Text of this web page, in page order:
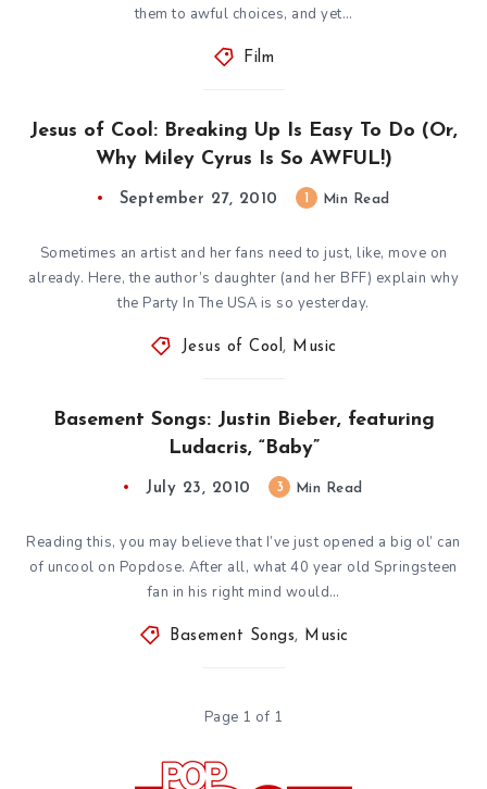
them to awful choices, and yet…
Film
Jesus of Cool: Breaking Up Is Easy To Do (Or,
Why Miley Cyrus Is So AWFUL!)
September 27, 2010 Min Read
Sometimes an artist and her fans need to just, like, move on
already. Here, the author’s daughter (and her BFF) explain why
the Party In The USA is so yesterday.
Jesus of Cool , Music
Basement Songs: Justin Bieber, featuring
Ludacris, “Baby”
July 23, 2010 3 Min Read
Reading this, you may believe that I’ve just opened a big ol’ can
of uncool on Popdose. After all, what 40 year old Springsteen
fan in his right mind would…
Basement Songs, Music
Page 1 of 1